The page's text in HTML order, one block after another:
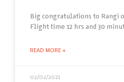
Big congratulations to Rangi
Flight time 12 hrs and 30
READ MORE »
02/02/2021